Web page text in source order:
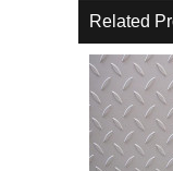
Related